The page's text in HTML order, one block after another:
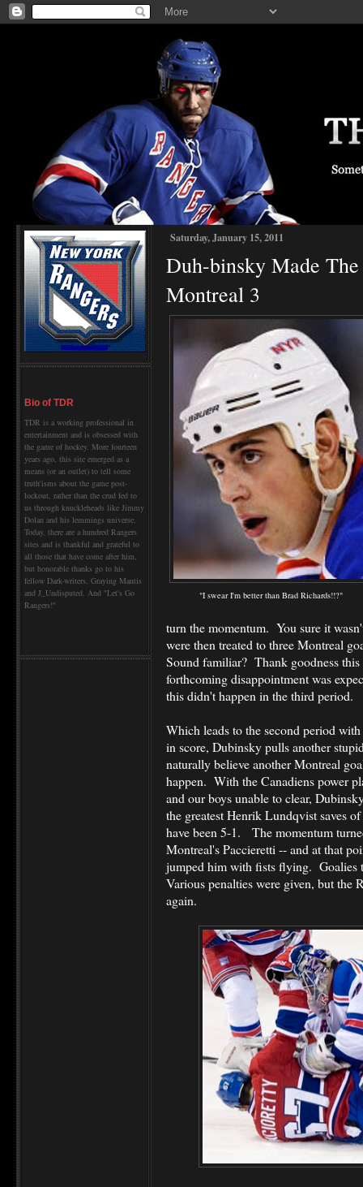
Bio of TDR
TDR is a working professional in
entertainment and is obsessed with
the game of hockey. More fourteen
years ago, this site emerged as a
means (or an outlet) to tell some
truth'isms about the game post-
lockout, rather than the crud fed to
us through knuckleheads like Jimmy
Dolan and his lemmings universe.
Today, there are a hundred Rangers
sites and is thankful and grateful to
all those that have come after him,
but honorable thanks go to his
fellow Dark-writers, Graying Mantis
and J_Undisputed. And "Let's Go
Rangers!"
Saturday, January 15, 2011
Duh-binsky Made
Montreal 3
"I swear I'm better than Brad Richards!!?"
turn the momentum. You sure it
were then treated to three Montreal
Sound familiar? Thank goodness
forthcoming disappointment was
this didn't happen in the third period.
Which leads to the second period
in score, Dubinsky pulls another
naturally believe another Montreal
happen. With the Canadiens power
and our boys unable to clear,
the greatest Henrik Lundqvist saves
have been 5-1. The momentum
Montreal's Paccieretti -- and at that
jumped him with fists flying.
Various penalties were given, but the
again.